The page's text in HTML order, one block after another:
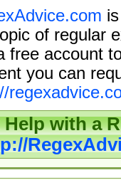
of regular
free account
you can
Help with a